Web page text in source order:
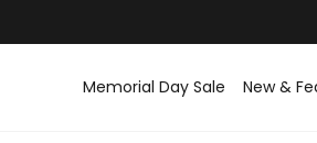
Memorial Day Sale New &